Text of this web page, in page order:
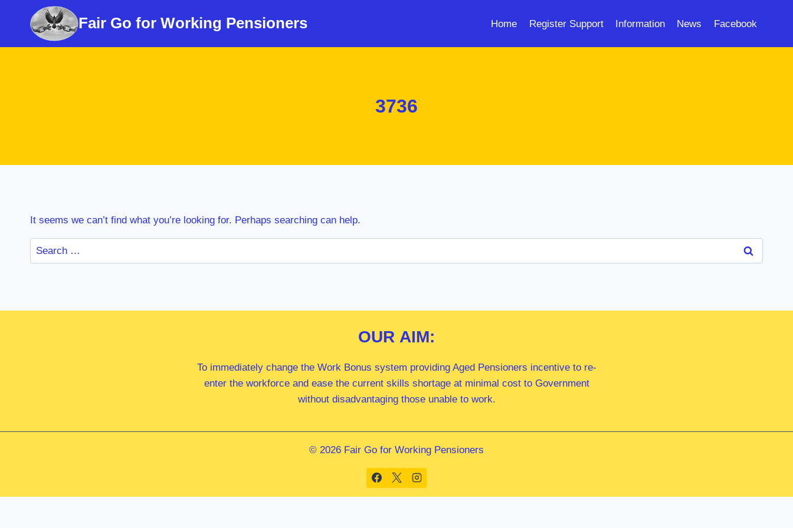
Fair Go for Working Pensioners Home Register Support Information News Facebook
3736
It seems we can’t find what you’re looking for. Perhaps searching can help.
Search
for:
OUR AIM:
To immediately change the Work Bonus system providing Aged Pensioners incentive to re-
enter the workforce and ease the current skills shortage at minimal cost to Government
without disadvantaging those unable to work.
© 2026 Fair Go for Working Pensioners